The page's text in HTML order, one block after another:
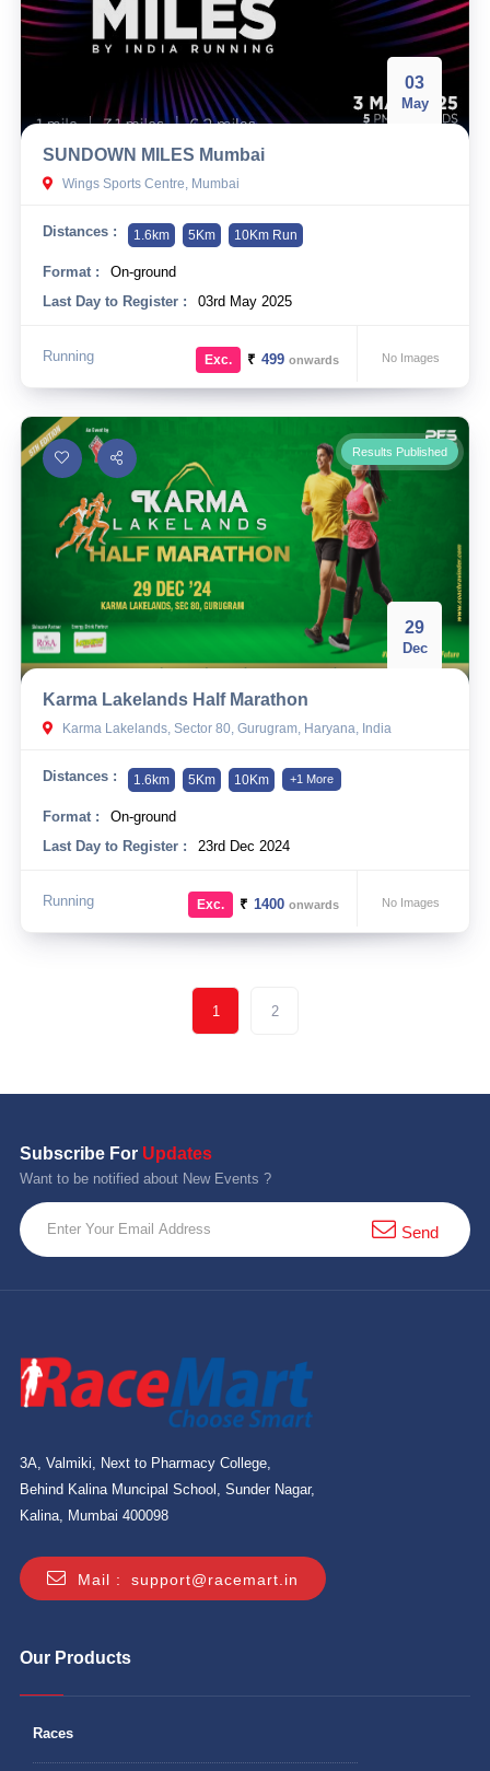
03
May
SUNDOWN MILES Mumbai
Wings Sports Centre, Mumbai
Distances : 1.6km 5Km 10Km Run
Format :
On-ground
Last Day to Register :
03rd May 2025
Running No Images
Exc. ₹ 499onwards
Results Published
29
Dec
Karma Lakelands Half Marathon
Karma Lakelands, Sector 80, Gurugram, Haryana, India
Distances : 1.6km 5Km 10Km +1 More
Format :
On-ground
Last Day to Register :
23rd Dec 2024
Running No Images
Exc. ₹ 1400onwards
1 2
Subscribe For Updates
Want to be notified about New Events ?
Send
3A, Valmiki, Next to Pharmacy College,
Behind Kalina Muncipal School, Sunder Nagar,
Kalina, Mumbai 400098
Mail : support@racemart.in
Our Products
Races